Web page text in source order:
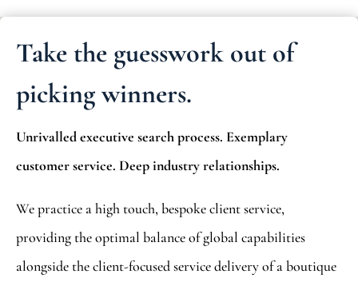
Take the guesswork out of
picking winners.
Unrivalled executive search process. Exemplary
customer service. Deep industry relationships.
We practice a high touch, bespoke client service,
providing the optimal balance of global capabilities
alongside the client-focused service delivery of a boutique